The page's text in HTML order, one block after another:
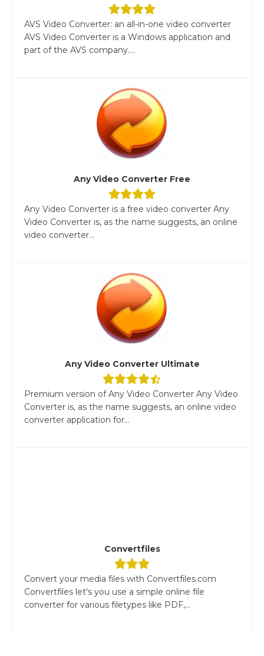
AVS Video Converter: an all-in-one video converter
AVS Video Converter is a Windows application and
part of the AVS company....
Any Video Converter Free
Any Video Converter is a free video converter Any
Video Converter is, as the name suggests, an online
video converter...
Any Video Converter Ultimate
Premium version of Any Video Converter Any Video
Converter is, as the name suggests, an online video
converter application for...
Convertfiles
Convert your media files with Convertfiles.com
Convertfiles let's you use a simple online file
converter for various filetypes like PDF,...